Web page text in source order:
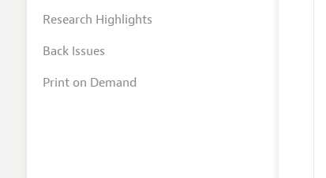
Research Highlights
Back Issues
Print on Demand